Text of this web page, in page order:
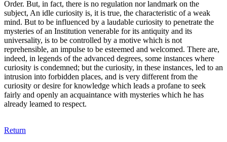
Order. But, in fact, there is no regulation nor landmark on the
subject, An idle curiosity is, it is true, the characteristic of a weak
mind. But to be influenced by a laudable curiosity to penetrate the
mysteries of an Institution venerable for its antiquity and its
universality, is to be controlled by a motive which is not
reprehensible, an impulse to be esteemed and welcomed. There are,
indeed, in legends of the advanced degrees, some instances where
curiosity is condemned; but the curiosity, in these instances, led to an
intrusion into forbidden places, and is very different from the
curiosity or desire for knowledge which leads a profane to seek
fairly and openly an acquaintance with mysteries which he has
already leamed to respect.
Return